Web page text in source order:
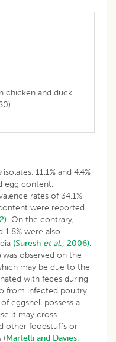
chicken and duck
isolates, 11.1% and 4.4%
egg content,
rates of 34.1%
were reported
On the contrary,
1.8% were also
(Suresh et al., 2006).
was observed on the
may be due to the
with feces during
from infected poultry
eggshell possess a
it may cross
other foodstuffs or
(Martelli and Davies,